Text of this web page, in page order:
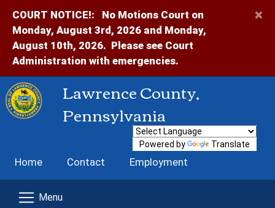
COURT NOTICE!:
No Motions Court on
Monday, August 3rd, 2026 and Monday,
August 10th, 2026. Please see Court
Administration with emergencies.
×
Lawrence County,
Pennsylvania
Home Contact Employment
Powered by Translate